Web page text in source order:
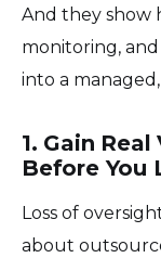
And they show
monitoring,
into a
1. Gain
Before You
Loss of
about